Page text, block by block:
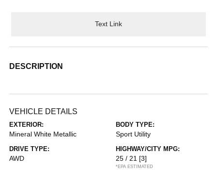
Text Link
DESCRIPTION
VEHICLE DETAILS
EXTERIOR:
Mineral White Metallic
BODY TYPE:
Sport Utility
DRIVE TYPE:
AWD
HIGHWAY/CITY MPG:
25 / 21 [3]
*EPA ESTIMATED